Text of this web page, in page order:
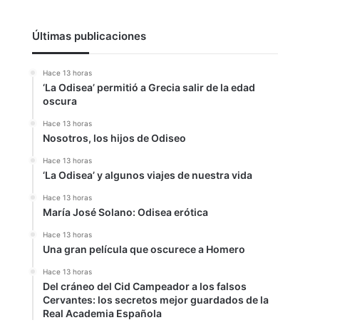
Últimas publicaciones
Hace 13 horas
‘La Odisea’ permitió a Grecia salir de la edad
oscura
Hace 13 horas
Nosotros, los hijos de Odiseo
Hace 13 horas
‘La Odisea’ y algunos viajes de nuestra vida
Hace 13 horas
María José Solano: Odisea erótica
Hace 13 horas
Una gran película que oscurece a Homero
Hace 13 horas
Del cráneo del Cid Campeador a los falsos
Cervantes: los secretos mejor guardados de la
Real Academia Española